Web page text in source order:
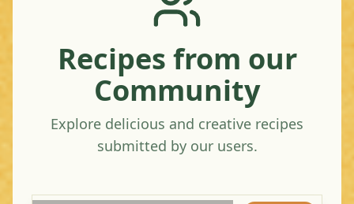
Recipes from our
Community
Explore delicious and creative recipes
submitted by our users.